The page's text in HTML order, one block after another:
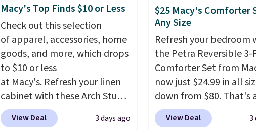
reviews at 4.3 out of 5 stars.
full picture of your
quality at a glance.
plug it in; no
required.The
sensor is highly
and triggers an alert
levels reach a
concentration. A
safety essential for
Macy's Top Finds $10 or Less
Check out this selection
of apparel, accessories, home
goods, and more, which drops
to $10 or less
at Macy's. Refresh your linen
cabinet with these Arch Studio
Quick-Dry Striped Bath
Towels, which fall from $18 to
View Deal 3 days ago
$25 Macy's Comforter
Any Size
Refresh your bedroom
the Petra Reversible 3-
Comforter Set from
now just $24.99 in all
down from $80. That's
savings of 73%. This
features intricate
View Deal 3